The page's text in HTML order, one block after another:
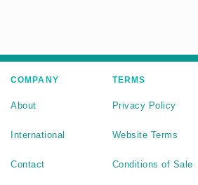
COMPANY
About
International
Contact
TERMS
Privacy Policy
Website Terms
Conditions of Sale